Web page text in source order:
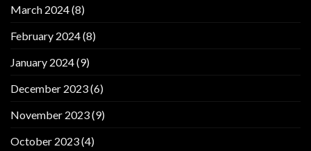
March 2024(8)
February 2024(8)
January 2024(9)
December 2023(6)
November 2023(9)
October 2023(4)